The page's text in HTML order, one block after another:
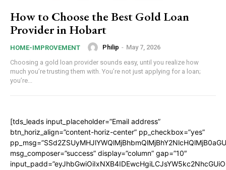
How to Choose the Best Gold Loan
Provider in Hobart
HOME-IMPROVEMENT Philip - May 7, 2026
Choosing a gold loan provider sounds easy, until you realize how
much you’re trusting them with. You’re not just applying for a loan;
you’re...
[tds_leads input_placeholder=”Email address”
btn_horiz_align=”content-horiz-center” pp_checkbox=”yes”
msg_composer=”success” display=”column” gap=”10″